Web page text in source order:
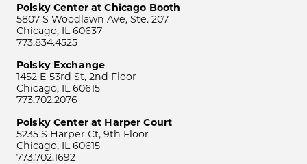
Polsky Center at Chicago Booth
5807 S Woodlawn Ave, Ste. 207
Chicago, IL 60637
773.834.4525
Polsky Exchange
1452 E 53rd St, 2nd Floor
Chicago, IL 60615
773.702.2076
Polsky Center at Harper Court
5235 S Harper Ct, 9th Floor
Chicago, IL 60615
773.702.1692